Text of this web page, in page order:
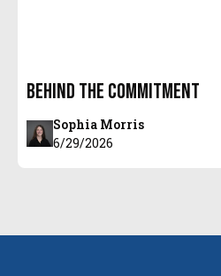
Behind the Commitment
Sophia Morris
6/29/2026